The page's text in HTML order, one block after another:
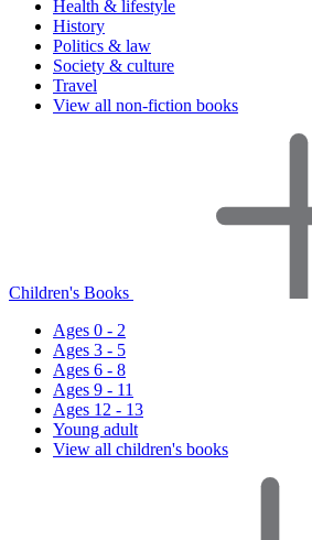
Health & lifestyle
History
Politics & law
Society & culture
Travel
View all non-fiction books
Children's Books
Ages 0 - 2
Ages 3 - 5
Ages 6 - 8
Ages 9 - 11
Ages 12 - 13
Young adult
View all children's books